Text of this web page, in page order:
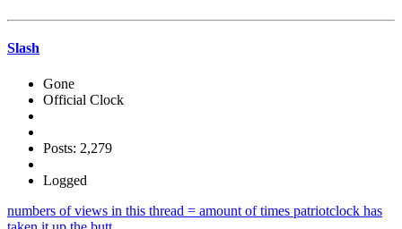
Slash
Gone
Official Clock
Posts: 2,279
Logged
numbers of views in this thread = amount of times patriotclock has